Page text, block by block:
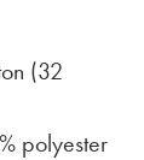
(32
polyester